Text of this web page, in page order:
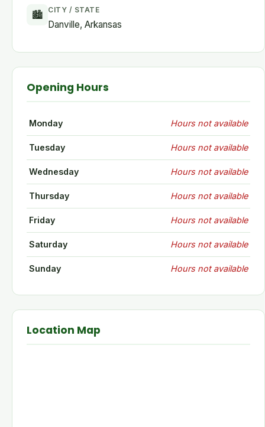
🏙 CITY / STATE
Danville, Arkansas
Opening Hours
Monday Hours not available
Tuesday Hours not available
Wednesday Hours not available
Thursday Hours not available
Friday Hours not available
Saturday Hours not available
Sunday Hours not available
Location Map